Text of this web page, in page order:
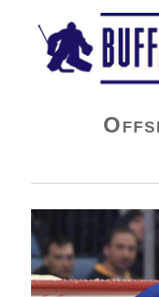
Buffalo